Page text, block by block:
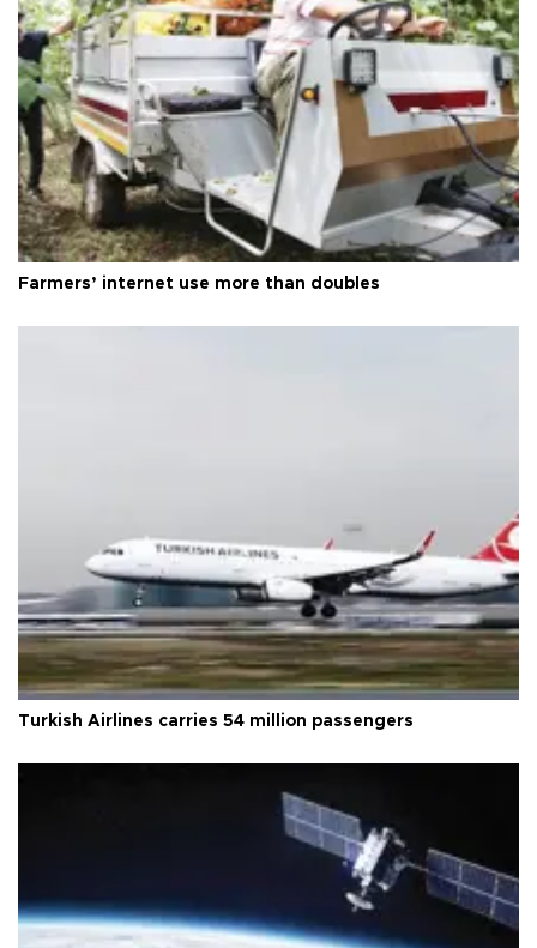
Farmers’ internet use more than doubles
Turkish Airlines carries 54 million passengers